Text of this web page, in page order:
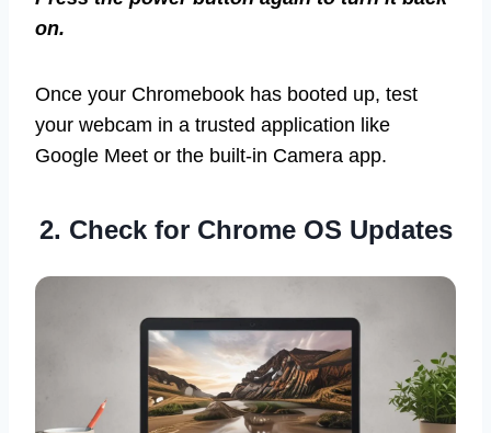
on.
Once your Chromebook has booted up, test
your webcam in a trusted application like
Google Meet or the built-in Camera app.
2. Check for Chrome OS Updates